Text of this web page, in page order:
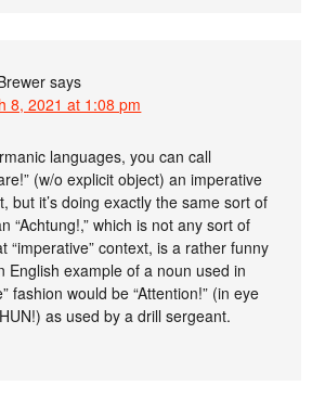
says
8, 2021 at 1:08 pm
languages, you can call
(w/o explicit object) an imperative
but it’s doing exactly the same sort of
“Achtung!,” which is not any sort of
“imperative” context, is a rather funny
English example of a noun used in
fashion would be “Attention!” (in eye
as used by a drill sergeant.